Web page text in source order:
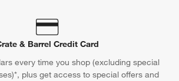
& Barrel Credit Card
every time you shop (excluding special
plus get access to special offers and